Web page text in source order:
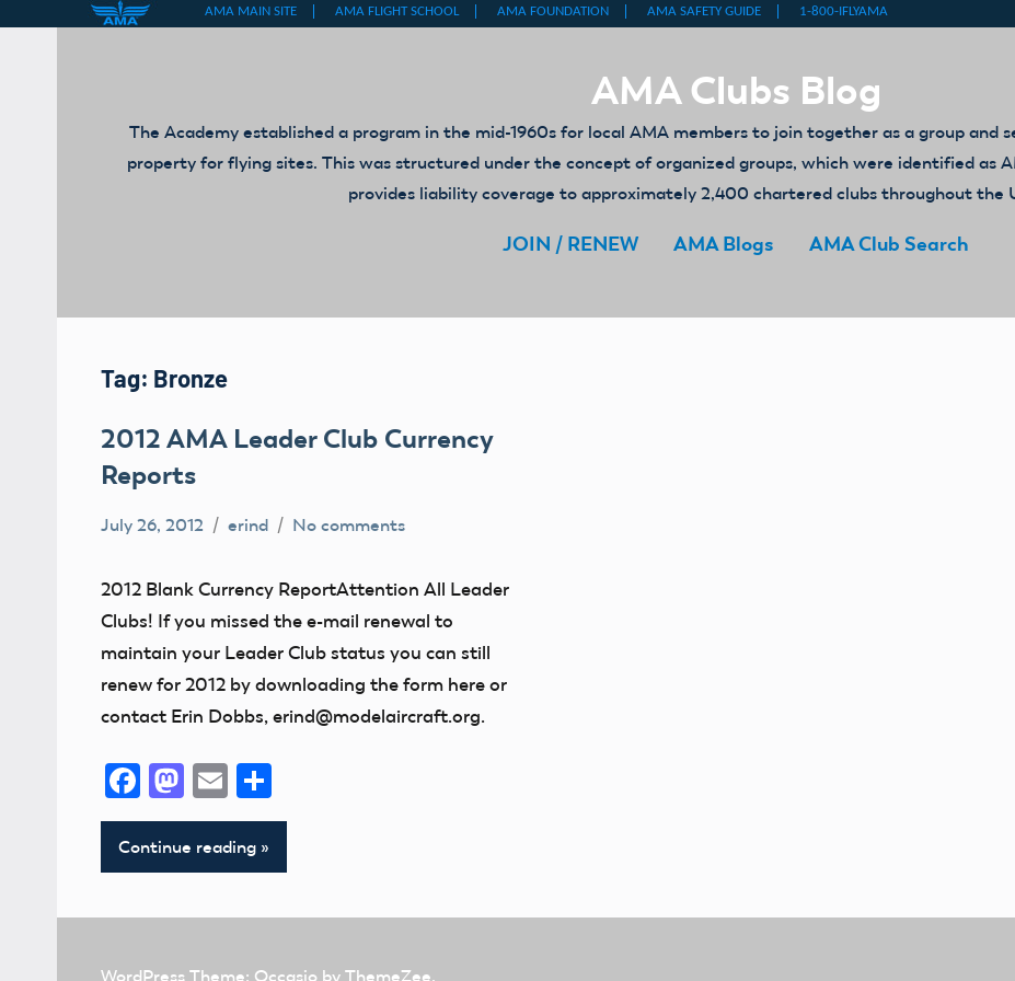
AMA Clubs Blog
The Academy established a program in the mid-1960s for local AMA members to join together as a group and
property for flying sites. This was structured under the concept of organized groups, which were identified as
provides liability coverage to approximately 2,400 chartered clubs throughout the
JOIN / RENEW AMA Blogs AMA Club Search
Tag: Bronze
2012 AMA Leader Club Currency
Reports
July 26, 2012 erind No comments
2012 Blank Currency ReportAttention All Leader
Clubs! If you missed the e-mail renewal to
maintain your Leader Club status you can still
renew for 2012 by downloading the form here or
contact Erin Dobbs, erind@modelaircraft.org.
Facebook
Mastodon
Email
Continue reading
WordPress Theme: Occasio by ThemeZee.